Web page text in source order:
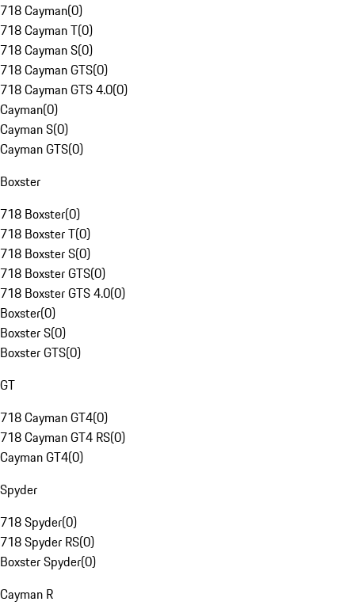
718 Cayman(0)
718 Cayman T(0)
718 Cayman S(0)
718 Cayman GTS(0)
718 Cayman GTS 4.0(0)
Cayman(0)
Cayman S(0)
Cayman GTS(0)
Boxster
718 Boxster(0)
718 Boxster T(0)
718 Boxster S(0)
718 Boxster GTS(0)
718 Boxster GTS 4.0(0)
Boxster(0)
Boxster S(0)
Boxster GTS(0)
GT
718 Cayman GT4(0)
718 Cayman GT4 RS(0)
Cayman GT4(0)
Spyder
718 Spyder(0)
718 Spyder RS(0)
Boxster Spyder(0)
Cayman R